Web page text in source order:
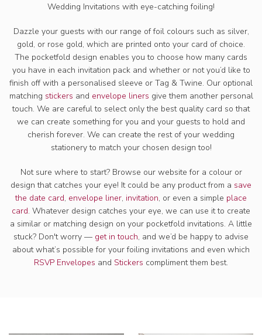
Wedding Invitations with eye-catching foiling!
Dazzle your guests with our range of foil colours such as silver,
gold, or rose gold, which are printed onto your card of choice.
The pocketfold design enables you to choose how many cards
you have in each invitation pack and whether or not you’d like to
finish off with a personalised sleeve or Tag & Twine. Our optional
matching stickers and envelope liners give them another personal
touch. We are careful to select only the best quality card so that
we can create something for you and your guests to hold and
cherish forever. We can create the rest of your wedding
stationery to match your chosen design too!
Not sure where to start? Browse our website for a colour or
design that catches your eye! It could be any product from a save
the date card, envelope liner, invitation, or even a simple place
card. Whatever design catches your eye, we can use it to create
a similar or matching design on your pocketfold invitations. A little
stuck? Don't worry — get in touch, and we’d be happy to advise
about what’s possible for your foiling invitations and even which
RSVP Envelopes and Stickers compliment them best.